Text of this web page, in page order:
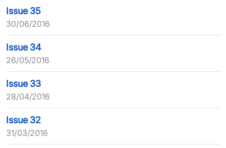
Issue 35
30/06/2016
Issue 34
26/05/2016
Issue 33
28/04/2016
Issue 32
31/03/2016